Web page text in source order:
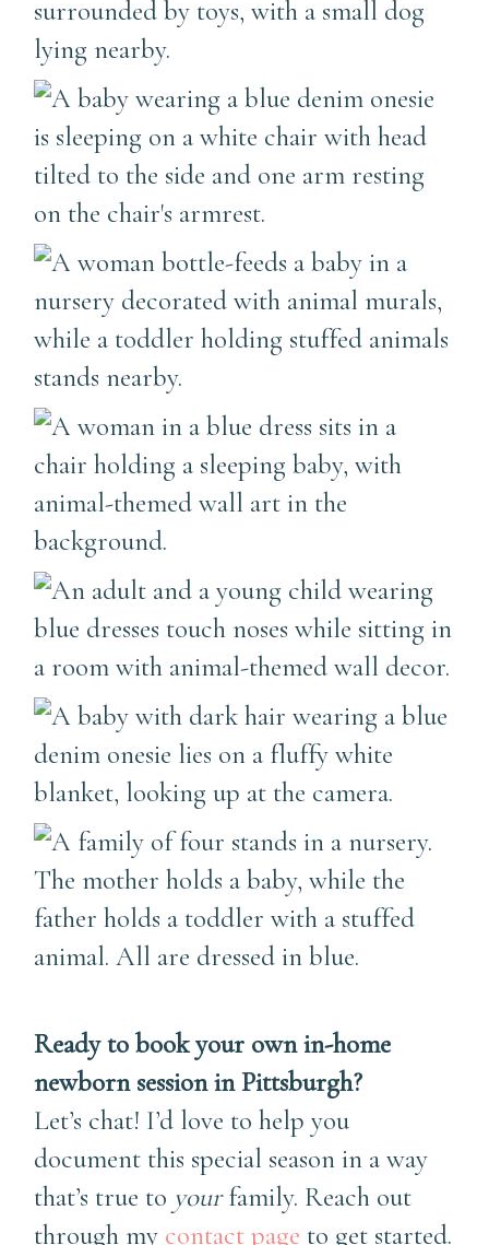
Ready to book your own in-home
newborn session in Pittsburgh?
Let’s chat! I’d love to help you
document this special season in a way
that’s true to yourfamily. Reach out
through my contact page to get started.